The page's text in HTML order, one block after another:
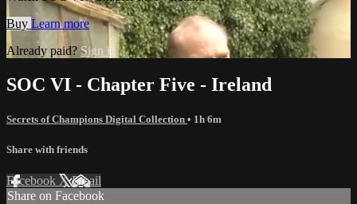
Buy Learn more
Already paid? Sign in
SOC VI - Chapter Five - Ireland
Secrets of Champions Digital Collection • 1h 6m
Share with friends
Facebook XEmail
Share on Facebook